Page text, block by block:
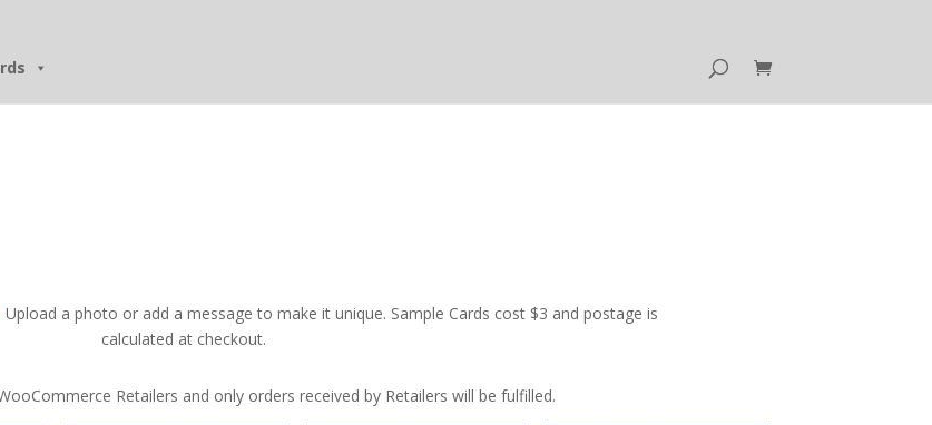
. Upload a photo or add a message to make it unique. Sample Cards cost $3 and postage is
calculated at checkout.
Retailers and only orders received by Retailers will be fulfilled.